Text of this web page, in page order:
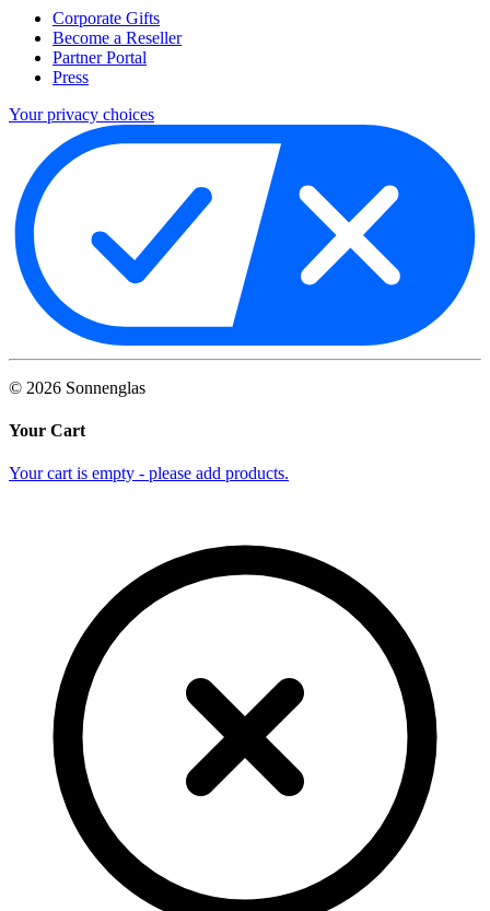
Corporate Gifts
Become a Reseller
Partner Portal
Press
Your privacy choices
© 2026 Sonnenglas
Your Cart
Your cart is empty - please add products.